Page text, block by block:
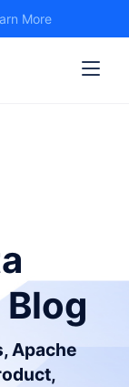
More
Apache